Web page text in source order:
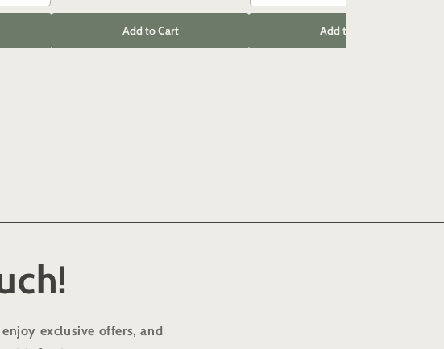
Add to Cart Add to Cart
exclusive offers, and